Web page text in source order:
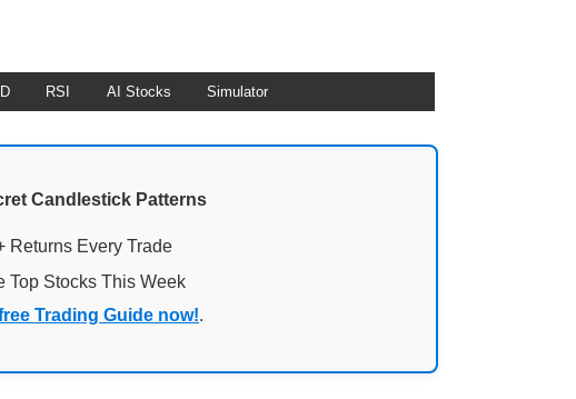
RSI AI Stocks Simulator
Candlestick Patterns
Returns Every Trade
Top Stocks This Week
Trading Guide now!.